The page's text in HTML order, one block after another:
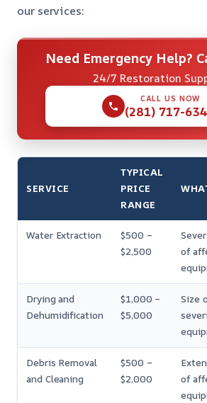
our services:
Need Emergency Help?
24/7 Restoration
CALL US NOW
(281) 717-
SERVICE
TYPICAL
PRICE
RANGE
Water Extraction
$500 –
$2,500
of
Drying and
Dehumidification
$1,000 –
$5,000
Size
Debris Removal
and Cleaning
$500 –
$2,000
of